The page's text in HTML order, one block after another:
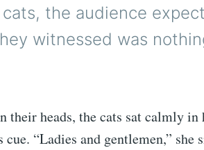
the audience
witnessed was
heads, the cats sat calmly in
“Ladies and gentlemen,” she